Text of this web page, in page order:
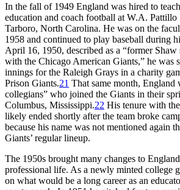
In the fall of 1949 England was hired to
education and coach football at W.A.
Tarboro, North Carolina. He was on the
1958 and continued to play baseball during
April 16, 1950, described as a “former
with the Chicago American Giants,” he was
innings for the Raleigh Grays in a charity
Prison Giants.21 That same month, England
collegians” who joined the Giants in their
Columbus, Mississippi.22 His tenure with
likely ended shortly after the team broke
because his name was not mentioned again
Giants’ regular lineup.
The 1950s brought many changes to
professional life. As a newly minted college
on what would be a long career as an